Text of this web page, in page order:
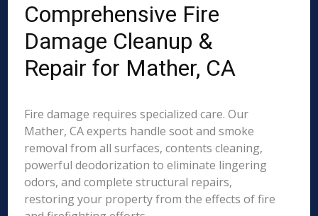
Comprehensive Fire
Damage Cleanup &
Repair for Mather, CA
Fire damage requires specialized care. Our
Mather, CA experts handle soot and smoke
removal from all surfaces, contents cleaning,
powerful deodorization to eliminate lingering
odors, and complete structural repairs,
restoring your property from the effects of fire